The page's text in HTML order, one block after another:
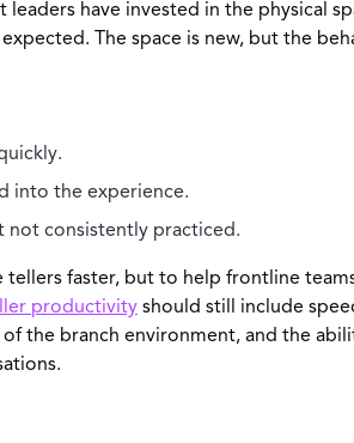
have invested in the physical
The space is new, but the
into the experience.
not consistently practiced.
faster, but to help frontline
productivity should still include
the branch environment, and the